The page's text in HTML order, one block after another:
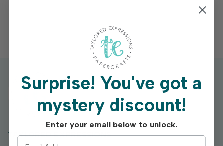
TAYLORED EXPRESSIONS
Surprise!You've got a
mystery discount!
Enter your email below to unlock.